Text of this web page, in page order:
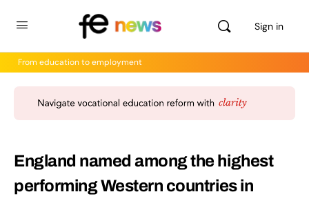
Sign in
From education to employment
England named among the highest
performing Western countries in